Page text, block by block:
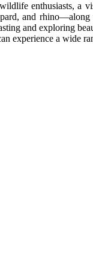
enthusiasts, a
and
and exploring
experience a wide